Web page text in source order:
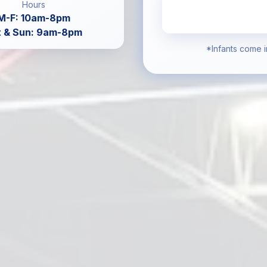
Hours
F: 10am-8pm
& Sun: 9am-8pm
*Infants come